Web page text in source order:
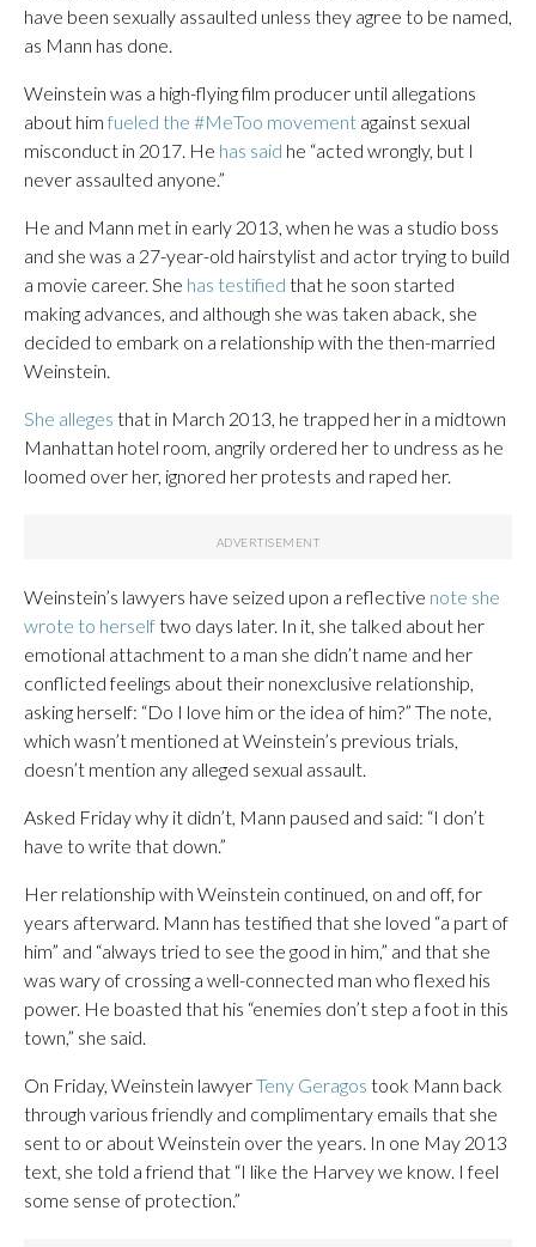
have been sexually assaulted unless they agree to be named,
as Mann has done.
Weinstein was a high-flying film producer until allegations
about him fueled the #MeToo movement against sexual
misconduct in 2017. He has said he “acted wrongly, but I
never assaulted anyone.”
He and Mann met in early 2013, when he was a studio boss
and she was a 27-year-old hairstylist and actor trying to build
a movie career. She has testified that he soon started
making advances, and although she was taken aback, she
decided to embark on a relationship with the then-married
Weinstein.
She alleges that in March 2013, he trapped her in a midtown
Manhattan hotel room, angrily ordered her to undress as he
loomed over her, ignored her protests and raped her.
Weinstein’s lawyers have seized upon a reflective note she
wrote to herselftwo days later. In it, she talked about her
emotional attachment to a man she didn’t name and her
conflicted feelings about their nonexclusive relationship,
asking herself: “Do I love him or the idea of him?” The note,
which wasn’t mentioned at Weinstein’s previous trials,
doesn’t mention any alleged sexual assault.
Asked Friday why it didn’t, Mann paused and said: “I don’t
have to write that down.”
Her relationship with Weinstein continued, on and off, for
years afterward. Mann has testified that she loved “a part of
him” and “always tried to see the good in him,” and that she
was wary of crossing a well-connected man who flexed his
power. He boasted that his “enemies don’t step a foot in this
town,” she said.
On Friday, Weinstein lawyerTeny Geragos took Mann back
through various friendly and complimentary emails that she
sent to or about Weinstein over the years. In one May 2013
text, she told a friend that “I like the Harvey we know. I feel
some sense of protection.”